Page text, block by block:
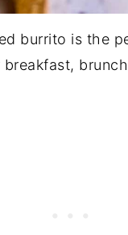
burrito is the